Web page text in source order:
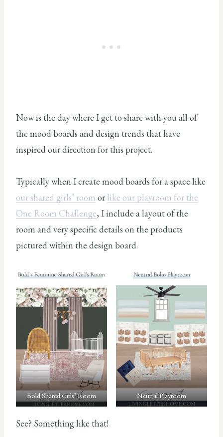
Now is the day where I get to share with you all of
the mood boards and design trends that have
inspired our direction for this project.
Typically when I create mood boards for a space like
our shared girls’ room or like our playroom for the
One Room Challenge, I include a layout of the
room and very specific details on the products
pictured within the design board.
Bold Shared Girls’ Room Neutral Playroom
See? Something like that!